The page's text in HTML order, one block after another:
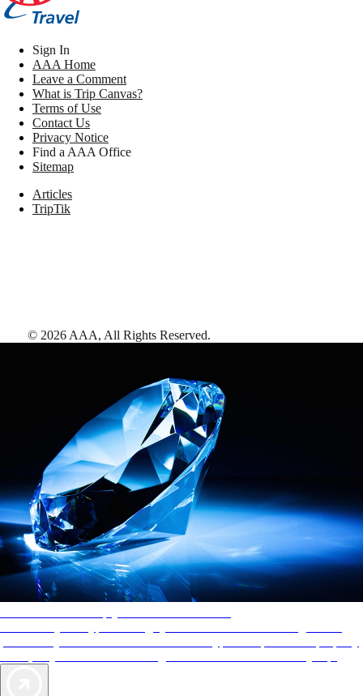
Sign In
AAA Home
Leave a Comment
What is Trip Canvas?
Terms of Use
Contact Us
Privacy Notice
Find a AAA Office
Sitemap
Articles
TripTik
© 2026 AAA, All Rights Reserved.